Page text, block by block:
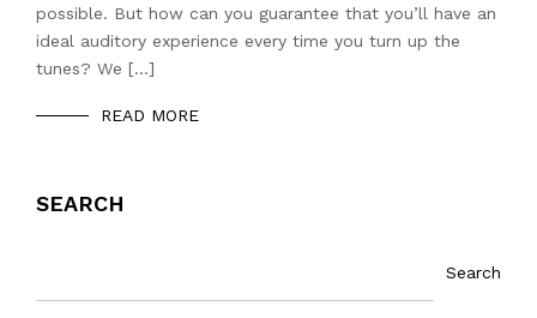
possible. But how can you guarantee that you’ll have an
ideal auditory experience every time you turn up the
tunes? We […]
READ MORE
SEARCH
Search